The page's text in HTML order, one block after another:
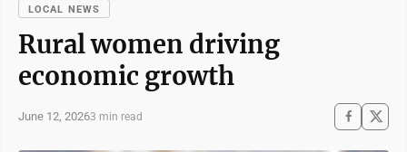
LOCAL NEWS
Rural women driving
economic growth
June 12, 20263 min read